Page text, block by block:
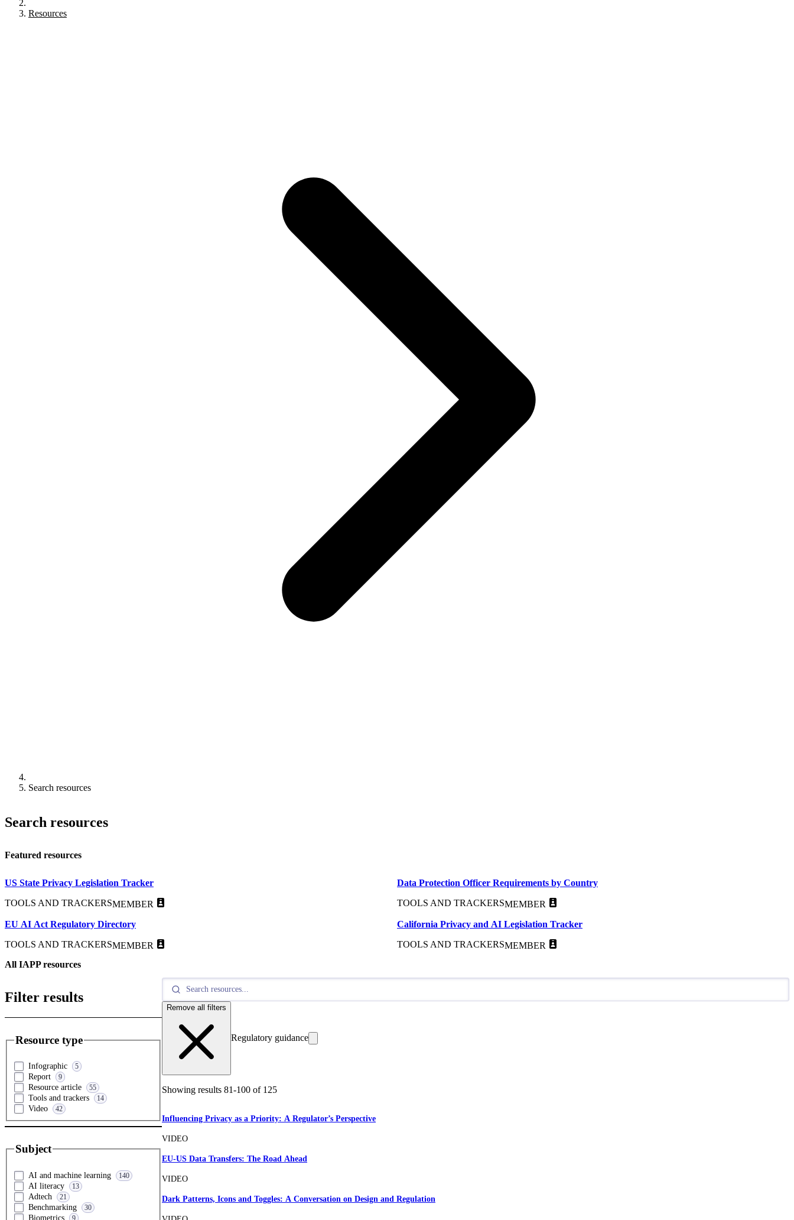
Resources
Search resources
Search resources
Featured resources
US State Privacy Legislation Tracker
TOOLS AND TRACKERSMEMBER
Data Protection Officer Requirements by Country
TOOLS AND TRACKERSMEMBER
EU AI Act Regulatory Directory
TOOLS AND TRACKERSMEMBER
California Privacy and AI Legislation Tracker
TOOLS AND TRACKERSMEMBER
All IAPP resources
Filter results
Resource type
Infographic 5
Report 9
Resource article 55
Tools and trackers 14
Video 42
Subject
AI and machine learning 140
AI literacy 13
Adtech 21
Benchmarking 30
Biometrics 9
Remove all filters
Regulatory guidance
Showing results 81-100 of 125
Influencing Privacy as a Priority: A Regulator’s Perspective
VIDEO
EU-US Data Transfers: The Road Ahead
VIDEO
Dark Patterns, Icons and Toggles: A Conversation on Design and Regulation